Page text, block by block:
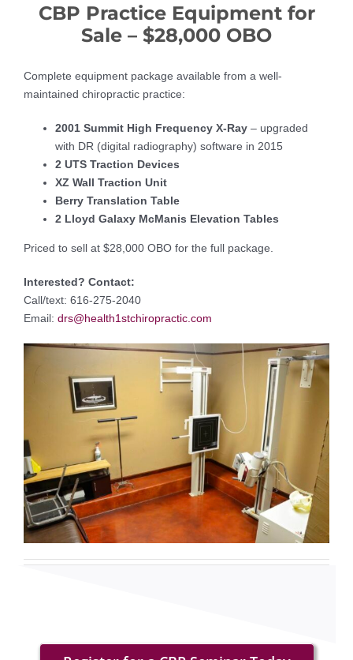
CBP Practice Equipment for
Sale – $28,000 OBO
Complete equipment package available from a well-
maintained chiropractic practice:
2001 Summit High Frequency X-Ray– upgraded
with DR (digital radiography) software in 2015
2 UTS Traction Devices
XZ Wall Traction Unit
Berry Translation Table
2 Lloyd Galaxy McManis Elevation Tables
Priced to sell at $28,000 OBO for the full package.
Interested? Contact:
Call/text: 616-275-2040
Email: drs@health1stchiropractic.com